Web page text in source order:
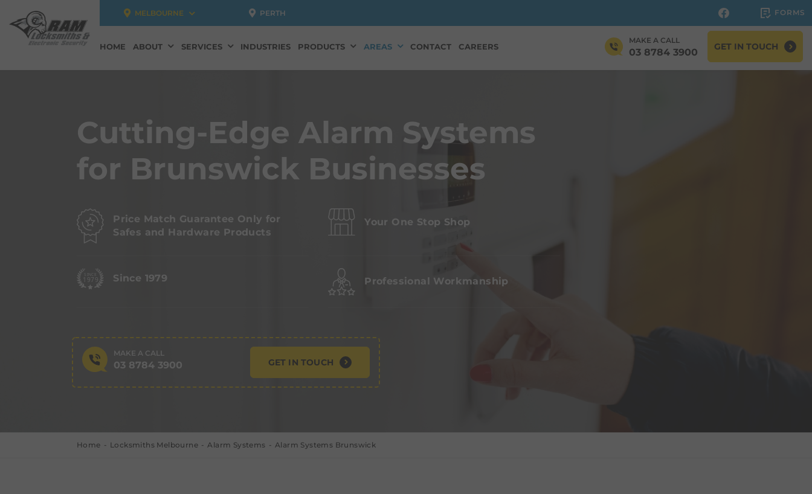
MELBOURNE PERTH FORMS
HOME ABOUT SERVICES INDUSTRIES PRODUCTS AREAS CONTACT CAREERS
MAKE A CALL
03 8784 3900 GET IN TOUCH
Cutting-Edge Alarm Systems
for Brunswick Businesses
Price Match Guarantee Only for
Safes and Hardware Products
Your One Stop Shop
Since 1979 Professional Workmanship
MAKE A CALL
03 8784 3900 GET IN TOUCH
Home Locksmiths Melbourne Alarm Systems Alarm Systems Brunswick